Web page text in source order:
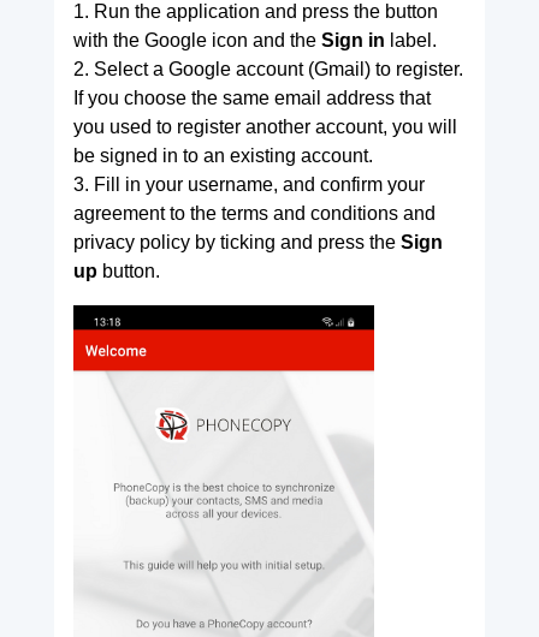
1. Run the application and press the button
with the Google icon and the Sign in label.
2. Select a Google account (Gmail) to register.
If you choose the same email address that
you used to register another account, you will
be signed in to an existing account.
3. Fill in your username, and confirm your
agreement to the terms and conditions and
privacy policy by ticking and press the Sign
upbutton.